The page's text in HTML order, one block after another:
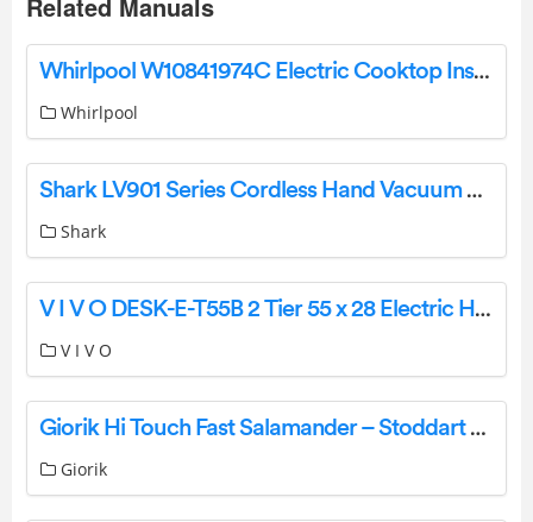
Related Manuals
Whirlpool W10841974C Electric Cooktop Instruction Manual
Whirlpool
Shark LV901 Series Cordless Hand Vacuum Cleaner User Manual
Shark
V I V O DESK-E-T55B 2 Tier 55 x 28 Electric Height Adjustable Desk Instruction Manual
V I V O
Giorik Hi Touch Fast Salamander – Stoddart User Manual [ST40T,ST30T, ST40T, SH20T, SH30T, SRE1410T, SRE1210T]
Giorik